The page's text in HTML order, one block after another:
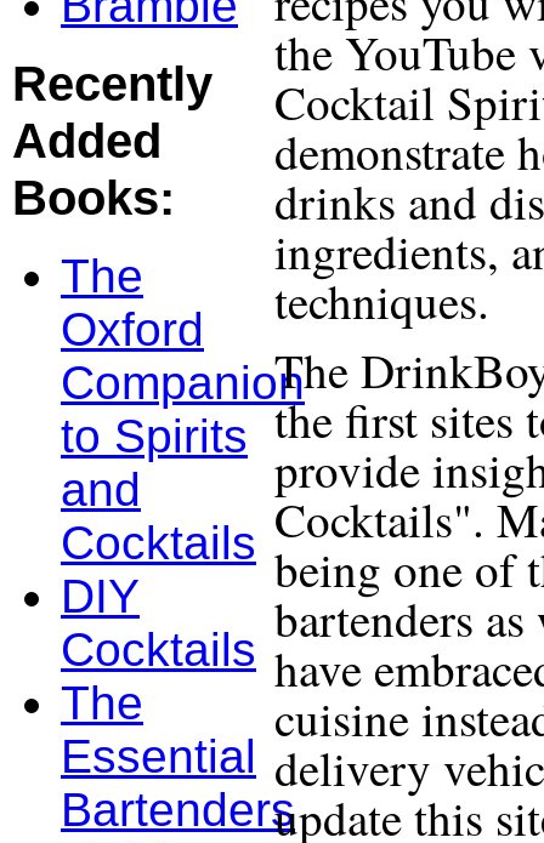
the YouTube
Cocktail
demonstrate
drinks and
ingredients,
techniques.
The
the first sites
provide
Cocktails".
being one of
bartenders
have
cuisine
delivery
update this
Recently
Added
Books:
The
Oxford
Companion
to Spirits
and
Cocktails
DIY
Cocktails
The
Essential
Bartenders